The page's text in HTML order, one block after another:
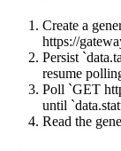
Create a
https://
Persist
resume
Poll `GET
until
Read the